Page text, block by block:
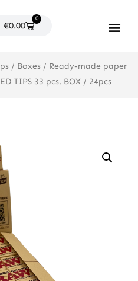
€0.00
0
Cart
/ Boxes/ Ready-made paper
TIPS 33 pcs. BOX / 24pcs